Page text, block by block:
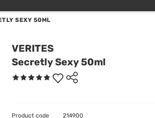
SEXY 50ML
VERITES
Secretly Sexy 50ml
Product code 214900